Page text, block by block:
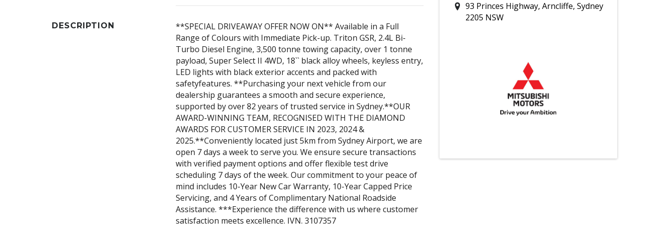
DESCRIPTION
**SPECIAL DRIVEAWAY OFFER NOW ON** Available in a Full
Range of Colours with Immediate Pick-up. Triton GSR, 2.4L Bi-
Turbo Diesel Engine, 3,500 tonne towing capacity, over 1 tonne
payload, Super Select II 4WD, 18`` black alloy wheels, keyless entry,
LED lights with black exterior accents and packed with
safetyfeatures. **Purchasing your next vehicle from our
dealership guarantees a smooth and secure experience,
supported by over 82 years of trusted service in Sydney.**OUR
AWARD-WINNING TEAM, RECOGNISED WITH THE DIAMOND
AWARDS FOR CUSTOMER SERVICE IN 2023, 2024 &
2025.**Conveniently located just 5km from Sydney Airport, we are
open 7 days a week to serve you. We ensure secure transactions
with verified payment options and offer flexible test drive
scheduling 7 days of the week. Our commitment to your peace of
mind includes 10-Year New Car Warranty, 10-Year Capped Price
Servicing, and 4 Years of Complimentary National Roadside
Assistance. ***Experience the difference with us where customer
satisfaction meets excellence. IVN. 3107357
93 Princes Highway, Arncliffe, Sydney
2205 NSW